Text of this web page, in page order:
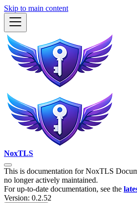
Skip to main content
NoxTLS
This is documentation forNoxTLS
no longer actively maintained.
For up-to-date documentation, see the
Version: 0.2.52